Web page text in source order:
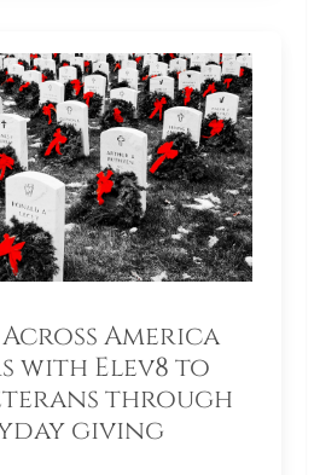
America
with Elev8 to
through
giving